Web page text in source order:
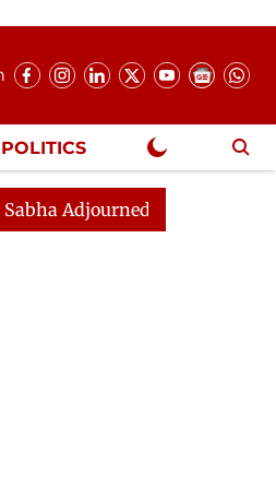
POLITICS
2pm Three Minutes After